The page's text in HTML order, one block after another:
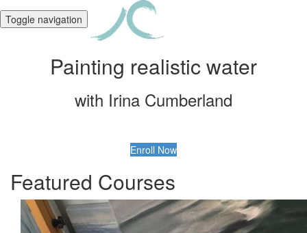
Toggle navigation
Painting realistic water
with Irina Cumberland
Enroll Now
Featured Courses